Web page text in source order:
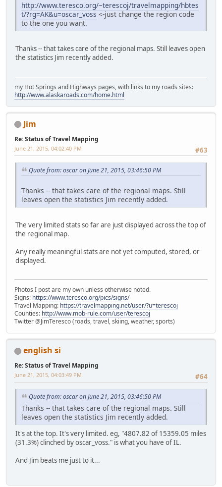
http://www.teresco.org/~terescoj/travelmapping/hbtes
t/?rg=AK&u=oscar_voss <-just change the region code
to the one you want.
Thanks -- that takes care of the regional maps. Still leaves open
the statistics Jim recently added.
my Hot Springs and Highways pages, with links to my roads sites:
http://www.alaskaroads.com/home.html
Jim
Re: Status of Travel Mapping
#63
June 21, 2015, 04:02:40 PM
Quote from: oscar on June 21, 2015, 03:46:50 PM
Thanks -- that takes care of the regional maps. Still
leaves open the statistics Jim recently added.
The very limited stats so far are just displayed across the top of
the regional map.
Any really meaningful stats are not yet computed, stored, or
displayed.
Photos I post are my own unless otherwise noted.
Signs: https://www.teresco.org/pics/signs/
Travel Mapping: https://travelmapping.net/user/?u=terescoj
Counties: http://www.mob-rule.com/user/terescoj
Twitter @JimTeresco (roads, travel, skiing, weather, sports)
english si
Re: Status of Travel Mapping
#64
June 21, 2015, 04:03:49 PM
Quote from: oscar on June 21, 2015, 03:46:50 PM
Thanks -- that takes care of the regional maps. Still
leaves open the statistics Jim recently added.
It's at the top. It's very limited. eg, "4807.82 of 15359.05 miles
(31.3%) clinched by oscar_voss." is what you have of IL.
And Jim beats me just to it...